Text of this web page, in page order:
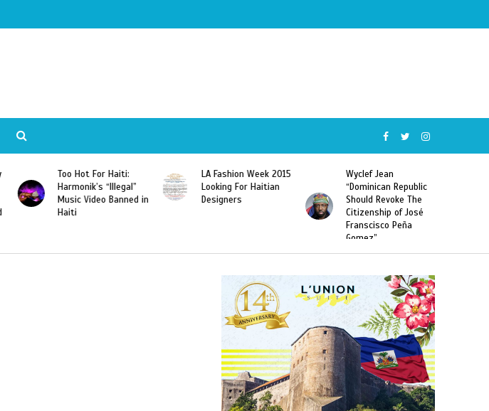
LA Fashion Week 2015
Looking For Haitian
Designers
Wyclef Jean
“Dominican Republic
Should Revoke The
Former Miss Haiti
Sarodj Bertin Speak
To L’union Suite About
Haitian-Dominicans
Deportations